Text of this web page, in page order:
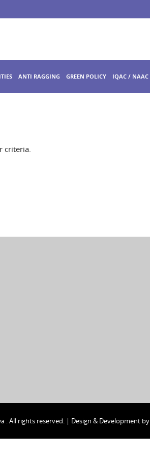
ANTI RAGGING GREEN POLICY IQAC / NAAC
criteria.
. All rights reserved. | Design & Development by